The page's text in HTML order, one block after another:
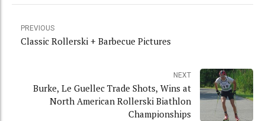
PREVIOUS
Classic Rollerski + Barbecue Pictures
NEXT
Burke, Le Guellec Trade Shots, Wins at
North American Rollerski Biathlon
Championships